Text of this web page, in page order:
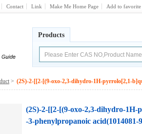
Contact Link Make Me Home Page Add to favorite
Products
> (2S)-2-[[2-[(9-oxo-2,3-dihydro-1H-pyrrolo[2,1-
(2S)-2-[[2-[(9-oxo-2,3-dihydro-
-3-phenylpropanoic acid(1014081-